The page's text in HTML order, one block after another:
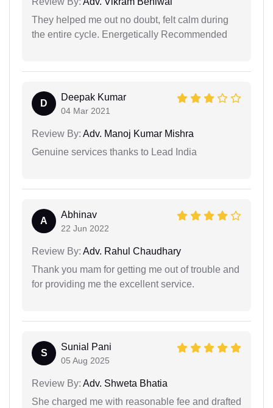
They helped me out no doubt, felt calm during
the entire cycle. Energetically Recommended
D
Deepak Kumar
04 Mar 2021
Review By: Adv. Manoj Kumar Mishra
Genuine services thanks to Lead India
A
Abhinav
22 Jun 2022
Review By: Adv. Rahul Chaudhary
Thank you mam for getting me out of trouble and
for providing me the excellent service.
S
Sunial Pani
05 Aug 2025
Review By: Adv. Shweta Bhatia
She charged me with reasonable fee and drafted